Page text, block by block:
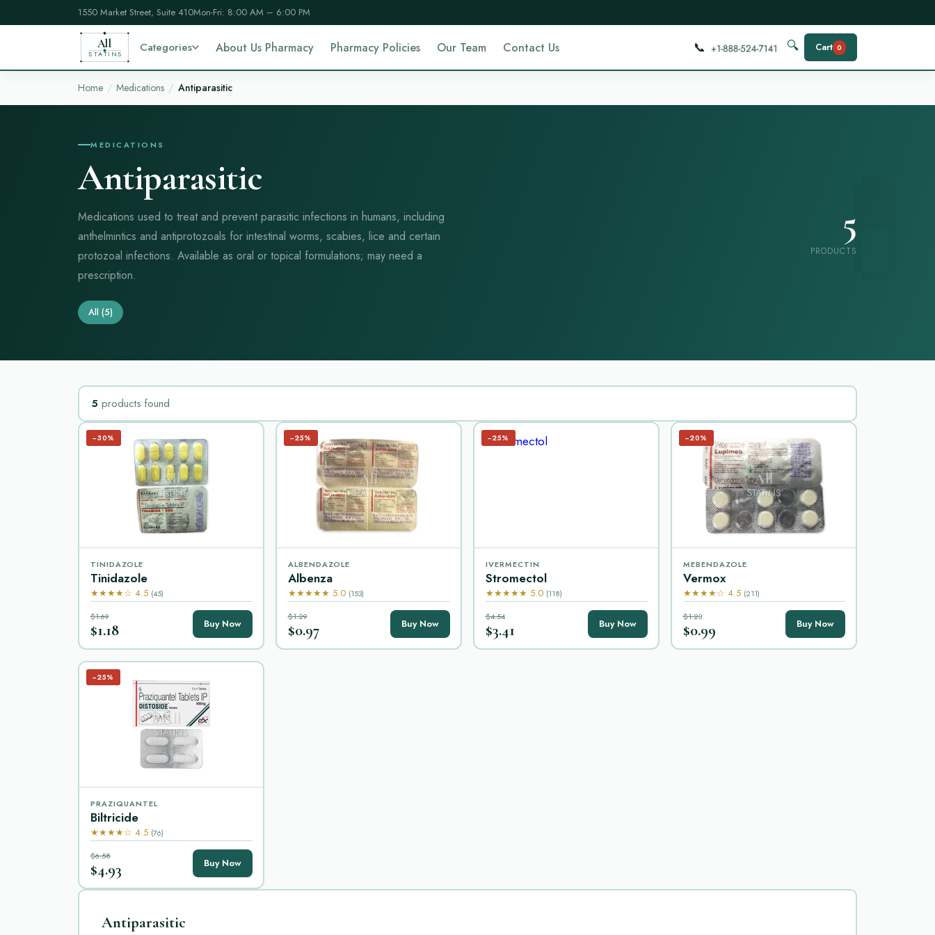
1550 Market Street, Suite 410Mon-Fri: 8:00 AM – 6:00 PM
All
STATINS
Categories About Us Pharmacy Pharmacy Policies Our Team Contact Us 📞 🔍 Cart 0
Home Medications Antiparasitic
MEDICATIONS
Antiparasitic
Medications used to treat and prevent parasitic infections in humans, including
anthelmintics and antiprotozoals for intestinal worms, scabies, lice and certain
protozoal infections. Available as oral or topical formulations; may need a
prescription.
All (5)
5
PRODUCTS
5 products found
−30%
TINIDAZOLE
Tinidazole
★★★★☆ 4.5 (45)
$1.69
$1.18 Buy Now
−25%
ALBENDAZOLE
Albenza
★★★★★ 5.0 (153)
$1.29
$0.97 Buy Now
−25%
IVERMECTIN
Stromectol
★★★★★ 5.0 (118)
$4.54
$3.41 Buy Now
−20%
MEBENDAZOLE
Vermox
★★★★☆ 4.5 (211)
$1.23
$0.99 Buy Now
−25%
PRAZIQUANTEL
Biltricide
★★★★☆ 4.5 (76)
$6.58
$4.93 Buy Now
Antiparasitic